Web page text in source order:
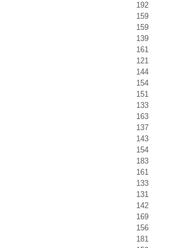
192
159
159
139
161
121
144
154
151
133
163
137
143
154
183
161
133
131
142
169
156
181